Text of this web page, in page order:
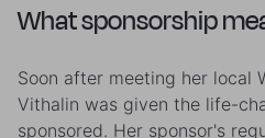
What sponsorship
Soon after meeting her local
Vithalin was given the life-
sponsored. Her sponsor's